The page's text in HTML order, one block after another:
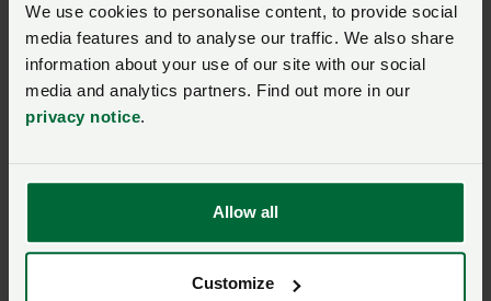
We use cookies to personalise content, to provide social
media features and to analyse our traffic. We also share
information about your use of our site with our social
media and analytics partners. Find out more in our
privacy notice.
Allow all
Customize
4 Nov ‘21Posted on 4 November 2021
About the NFU
More NFU sites